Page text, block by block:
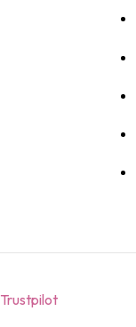
Trustpilot